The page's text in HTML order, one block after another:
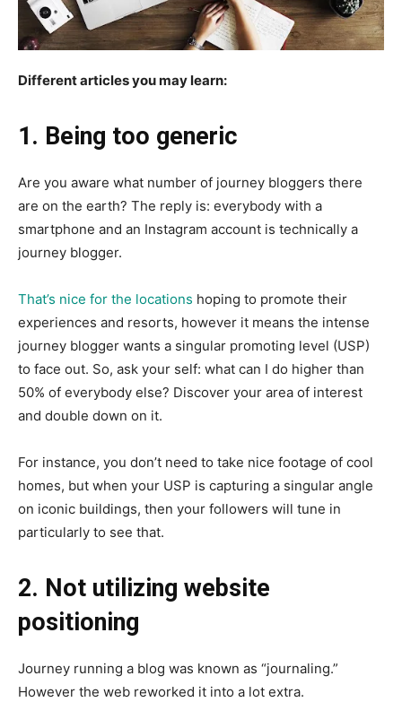
Different articles you may learn:
1. Being too generic
Are you aware what number of journey bloggers there
are on the earth? The reply is: everybody with a
smartphone and an Instagram account is technically a
journey blogger.
That’s nice for the locations hoping to promote their
experiences and resorts, however it means the intense
journey blogger wants a singular promoting level (USP)
to face out. So, ask your self: what can I do higher than
50% of everybody else? Discover your area of interest
and double down on it.
For instance, you don’t need to take nice footage of cool
homes, but when your USP is capturing a singular angle
on iconic buildings, then your followers will tune in
particularly to see that.
2. Not utilizing website
positioning
Journey running a blog was known as “journaling.”
However the web reworked it into a lot extra.